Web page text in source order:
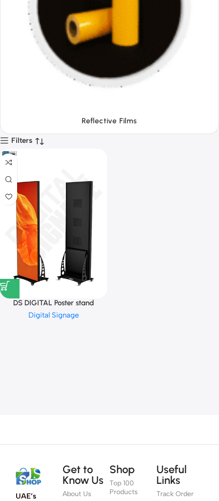
Tapes
Filters
DS DIGITAL Poster stand
Digital Signage
UAE’s
Get to
Know Us
About Us
Shop
Top 100
Products
Useful
Links
Track Order